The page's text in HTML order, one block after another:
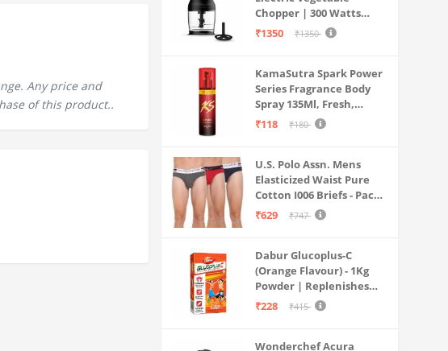
Any price and
of this product..
Chopper | 300 Watts
Motors | Twin S-Shaped
grade bowl | Whisking
attachment | Easy to
clean & Store
₹1350 ₹1350
KamaSutra Spark Power
Series Fragrance Body
Spray 135Ml, Fresh,
Unisex
₹118 ₹180
U.S. Polo Assn. Mens
Elasticized Waist Pure
Cotton I006 Briefs - Pack
Of 3 (ANTHRA
₹629 ₹747
Dabur Glucoplus-C
(Orange Flavour) - 1Kg
Powder | Replenishes
Energy | Vitamin C Helps
Health
₹228 ₹415
Wonderchef Acura